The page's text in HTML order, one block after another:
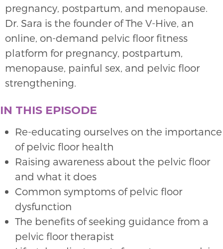
pregnancy, postpartum, and menopause.
Dr. Sara is the founder of The V-Hive, an
online, on-demand pelvic floor fitness
platform for pregnancy, postpartum,
menopause, painful sex, and pelvic floor
strengthening.
IN THIS EPISODE
Re-educating ourselves on the importance
of pelvic floor health
Raising awareness about the pelvic floor
and what it does
Common symptoms of pelvic floor
dysfunction
The benefits of seeking guidance from a
pelvic floor therapist